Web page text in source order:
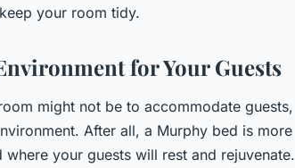
your room tidy.
for Your Guests
might not be to accommodate guests,
After all, a Murphy bed is more
your guests will rest and rejuvenate.